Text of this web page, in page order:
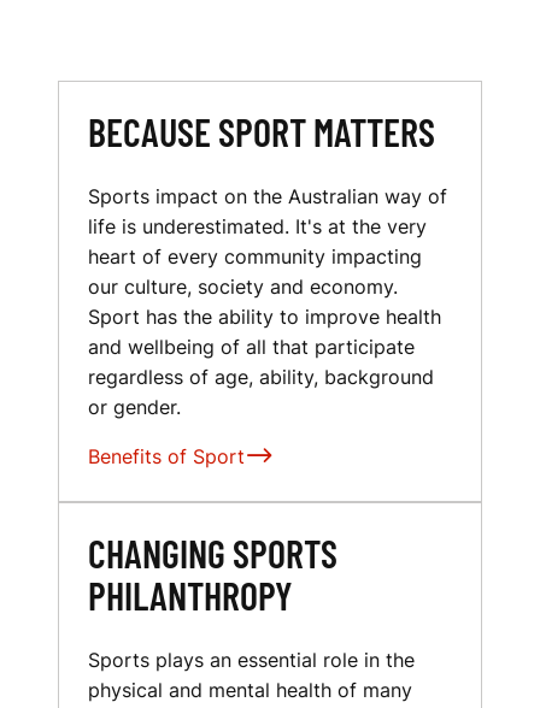
BECAUSE SPORT MATTERS
Sports impact on the Australian way of
life is underestimated. It's at the very
heart of every community impacting
our culture, society and economy.
Sport has the ability to improve health
and wellbeing of all that participate
regardless of age, ability, background
or gender.
Benefits of Sport
CHANGING SPORTS
PHILANTHROPY
Sports plays an essential role in the
physical and mental health of many